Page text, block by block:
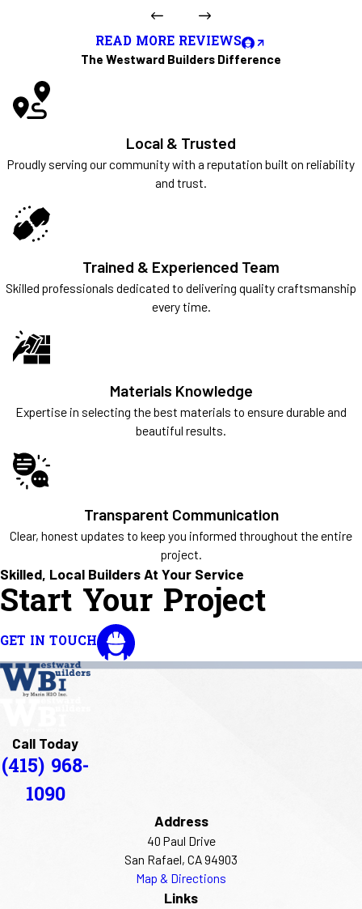
READ MORE REVIEWS
The Westward Builders Difference
Local & Trusted
Proudly serving our community with a reputation built on reliability
and trust.
Trained & Experienced Team
Skilled professionals dedicated to delivering quality craftsmanship
every time.
Materials Knowledge
Expertise in selecting the best materials to ensure durable and
beautiful results.
Transparent Communication
Clear, honest updates to keep you informed throughout the entire
project.
Skilled, Local Builders At Your Service
Start Your Project
GET IN TOUCH
Call Today
(415) 968-
1090
Address
40 Paul Drive
San Rafael, CA 94903
Map & Directions
Links